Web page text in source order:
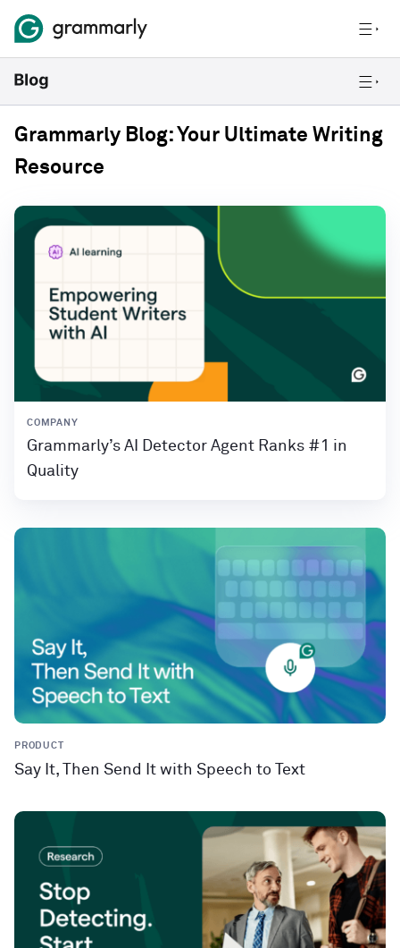
Grammarly Blog: Your Ultimate Writing
Resource
COMPANY
Grammarly’s AI Detector Agent Ranks #1 in
Quality
PRODUCT
Say It, Then Send It with Speech to Text